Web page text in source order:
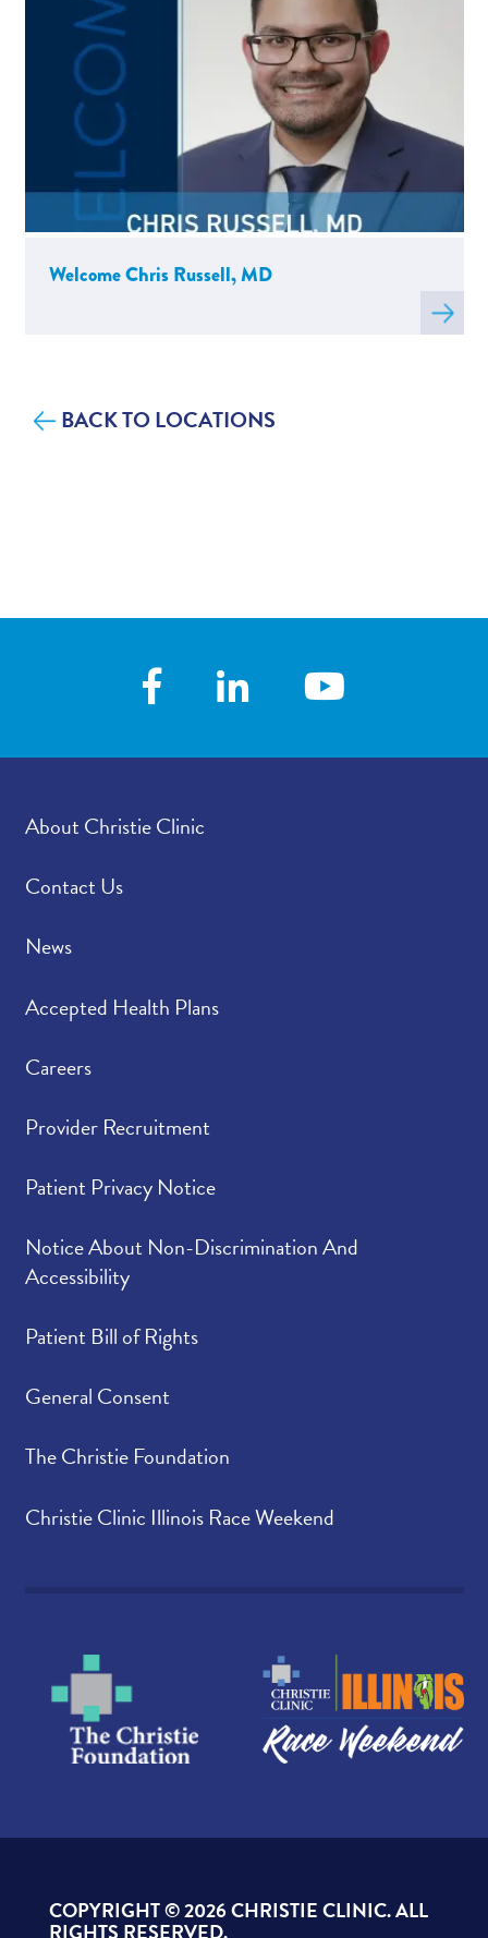
Welcome Chris Russell, MD
Read
more
BACK TO LOCATIONS
About Christie Clinic
Contact Us
News
Accepted Health Plans
Careers
Provider Recruitment
Patient Privacy Notice
Notice About Non-Discrimination And
Accessibility
Patient Bill of Rights
General Consent
The Christie Foundation
Christie Clinic Illinois Race Weekend
COPYRIGHT ©2026 CHRISTIE CLINIC. ALL